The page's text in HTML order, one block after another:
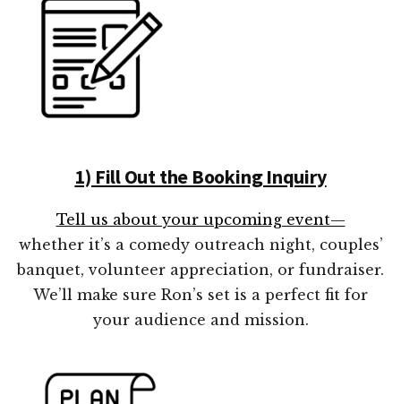
1) Fill Out the Booking Inquiry
Tell us about your upcoming event—
whether it’s a comedy outreach night, couples’
banquet, volunteer appreciation, or fundraiser.
We’ll make sure Ron’s set is a perfect fit for
your audience and mission.